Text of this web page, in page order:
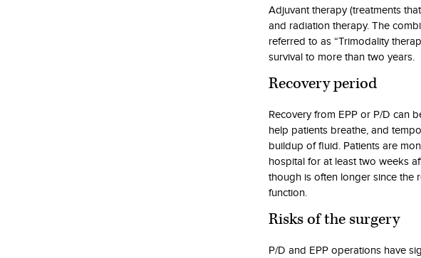
Adjuvant therapy (treatments
and radiation therapy. The
referred to as “Trimodality
survival to more than two years.
Recovery period
Recovery from EPP or P/D can
help patients breathe, and
buildup of fluid. Patients are
hospital for at least two weeks
though is often longer since the
function.
Risks of the surgery
P/D and EPP operations have